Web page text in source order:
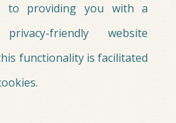
to providing you with a
friendly website
functionality is facilitated